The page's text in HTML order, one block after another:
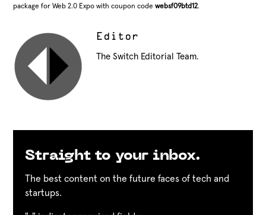
package for Web 2.0 Expo with coupon codewebsf09btd12.
Editor
The Switch Editorial Team.
Straight to your inbox.
The best content on the future faces of tech and
startups.